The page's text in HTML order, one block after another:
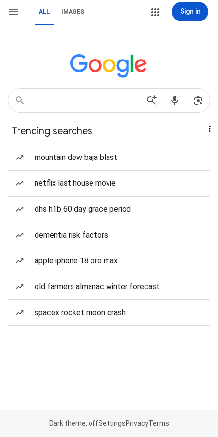
ALL IMAGES Sign in
Trending searches
mountain dew baja blast
netflix last house movie
dhs h1b 60 day grace period
dementia risk factors
apple iphone 18 pro max
old farmers almanac winter forecast
spacex rocket moon crash
Dark theme: offSettingsPrivacyTerms